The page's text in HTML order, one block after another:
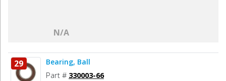
N/A
29 Bearing, Ball
Part # 330003-66